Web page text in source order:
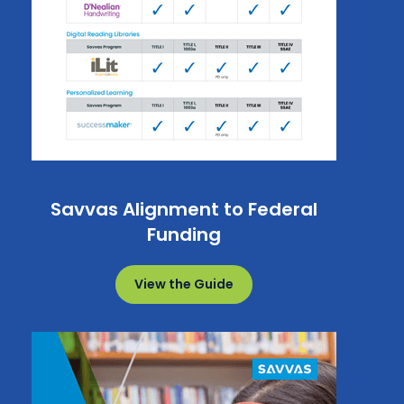
Savvas Alignment to Federal
Funding
View the Guide